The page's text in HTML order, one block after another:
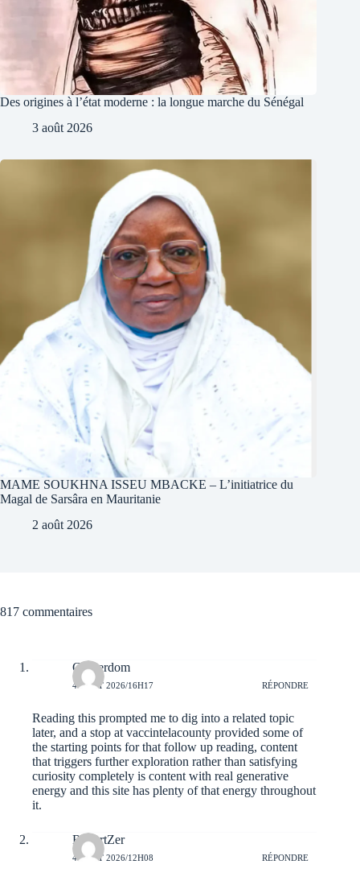
Des origines à l’état moderne : la longue marche du Sénégal
3 août 2026
MAME SOUKHNA ISSEU MBACKE – L’initiatrice du
Magal de Sarsâra en Mauritanie
2 août 2026
817 commentaires
Gingerdom
4 AOÛT 2026/16H17 RÉPONDRE
Reading this prompted me to dig into a related topic
later, and a stop at vaccintelacounty provided some of
the starting points for that follow up reading, content
that triggers further exploration rather than satisfying
curiosity completely is content with real generative
energy and this site has plenty of that energy throughout
it.
RobertZer
4 AOÛT 2026/12H08 RÉPONDRE